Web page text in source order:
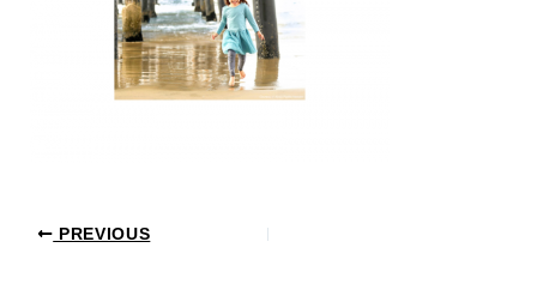
PREVIOUS